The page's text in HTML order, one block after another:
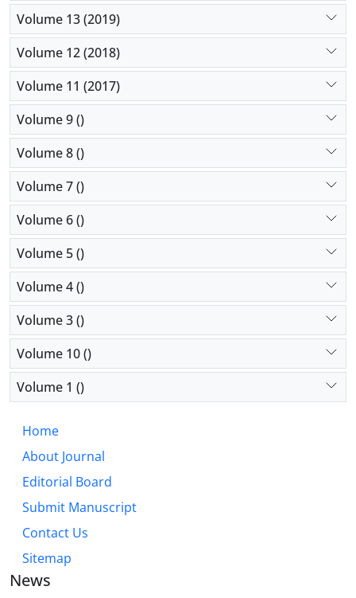
Volume 13 (2019)
Volume 12 (2018)
Volume 11 (2017)
Volume 9 ()
Volume 8 ()
Volume 7 ()
Volume 6 ()
Volume 5 ()
Volume 4 ()
Volume 3 ()
Volume 10 ()
Volume 1 ()
Home
About Journal
Editorial Board
Submit Manuscript
Contact Us
Sitemap
News